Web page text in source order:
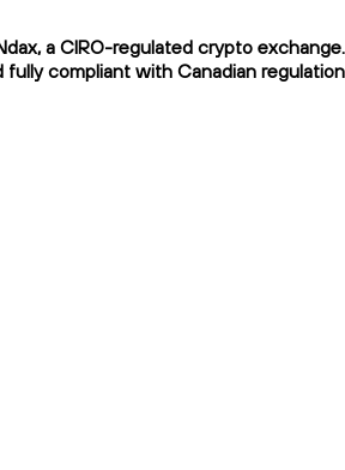
a CIRO-regulated crypto
compliant with Canadian